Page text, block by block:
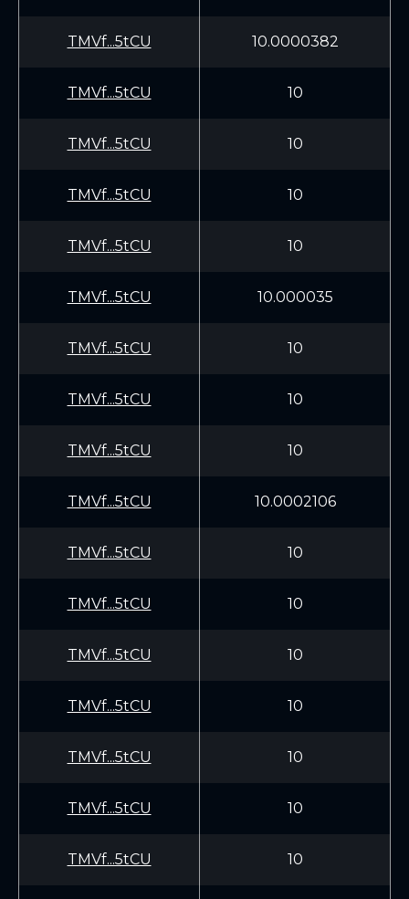
TMVf...5tCU 10.0000382
TMVf...5tCU 10
TMVf...5tCU 10
TMVf...5tCU 10
TMVf...5tCU 10
TMVf...5tCU 10.000035
TMVf...5tCU 10
TMVf...5tCU 10
TMVf...5tCU 10
TMVf...5tCU 10.0002106
TMVf...5tCU 10
TMVf...5tCU 10
TMVf...5tCU 10
TMVf...5tCU 10
TMVf...5tCU 10
TMVf...5tCU 10
TMVf...5tCU 10